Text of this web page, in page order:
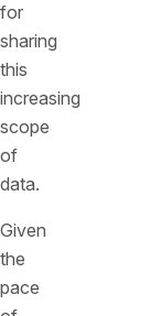
for
sharing
this
increasing
scope
of
data.
Given
the
pace